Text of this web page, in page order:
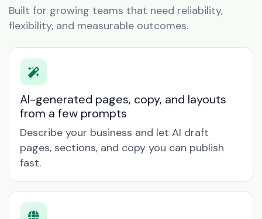
Built for growing teams that need reliability,
flexibility, and measurable outcomes.
AI-generated pages, copy, and layouts
from a few prompts
Describe your business and let AI draft
pages, sections, and copy you can publish
fast.